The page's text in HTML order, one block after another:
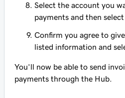
Select the account you
payments and then select
Confirm you agree to
listed information and
You’ll now be able to send
payments through the Hub.